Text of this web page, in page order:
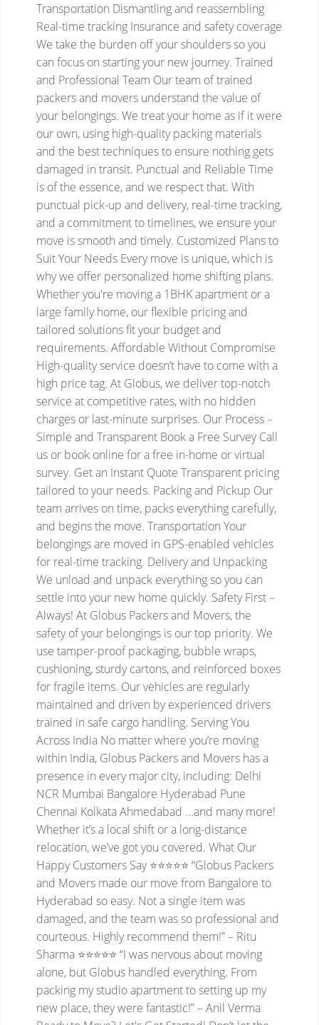
Transportation Dismantling and reassembling
Real-time tracking Insurance and safety coverage
We take the burden off your shoulders so you
can focus on starting your new journey. Trained
and Professional Team Our team of trained
packers and movers understand the value of
your belongings. We treat your home as if it were
our own, using high-quality packing materials
and the best techniques to ensure nothing gets
damaged in transit. Punctual and Reliable Time
is of the essence, and we respect that. With
punctual pick-up and delivery, real-time tracking,
and a commitment to timelines, we ensure your
move is smooth and timely. Customized Plans to
Suit Your Needs Every move is unique, which is
why we offer personalized home shifting plans.
Whether you're moving a 1BHK apartment or a
large family home, our flexible pricing and
tailored solutions fit your budget and
requirements. Affordable Without Compromise
High-quality service doesn’t have to come with a
high price tag. At Globus, we deliver top-notch
service at competitive rates, with no hidden
charges or last-minute surprises. Our Process –
Simple and Transparent Book a Free Survey Call
us or book online for a free in-home or virtual
survey. Get an Instant Quote Transparent pricing
tailored to your needs. Packing and Pickup Our
team arrives on time, packs everything carefully,
and begins the move. Transportation Your
belongings are moved in GPS-enabled vehicles
for real-time tracking. Delivery and Unpacking
We unload and unpack everything so you can
settle into your new home quickly. Safety First –
Always! At Globus Packers and Movers, the
safety of your belongings is our top priority. We
use tamper-proof packaging, bubble wraps,
cushioning, sturdy cartons, and reinforced boxes
for fragile items. Our vehicles are regularly
maintained and driven by experienced drivers
trained in safe cargo handling. Serving You
Across India No matter where you’re moving
within India, Globus Packers and Movers has a
presence in every major city, including: Delhi
NCR Mumbai Bangalore Hyderabad Pune
Chennai KolkataAhmedabad ...and many more!
Whether it’s a local shift or a long-distance
relocation, we’ve got you covered. What Our
Happy Customers Say ⭐⭐⭐⭐⭐ “Globus Packers
and Movers made our move from Bangalore to
Hyderabad so easy. Not a single item was
damaged, and the team was so professional and
courteous. Highly recommend them!”– Ritu
Sharma ⭐⭐⭐⭐⭐ “I was nervous about moving
alone, but Globus handled everything. From
packing my studio apartment to setting up my
new place, they were fantastic!”– Anil Verma